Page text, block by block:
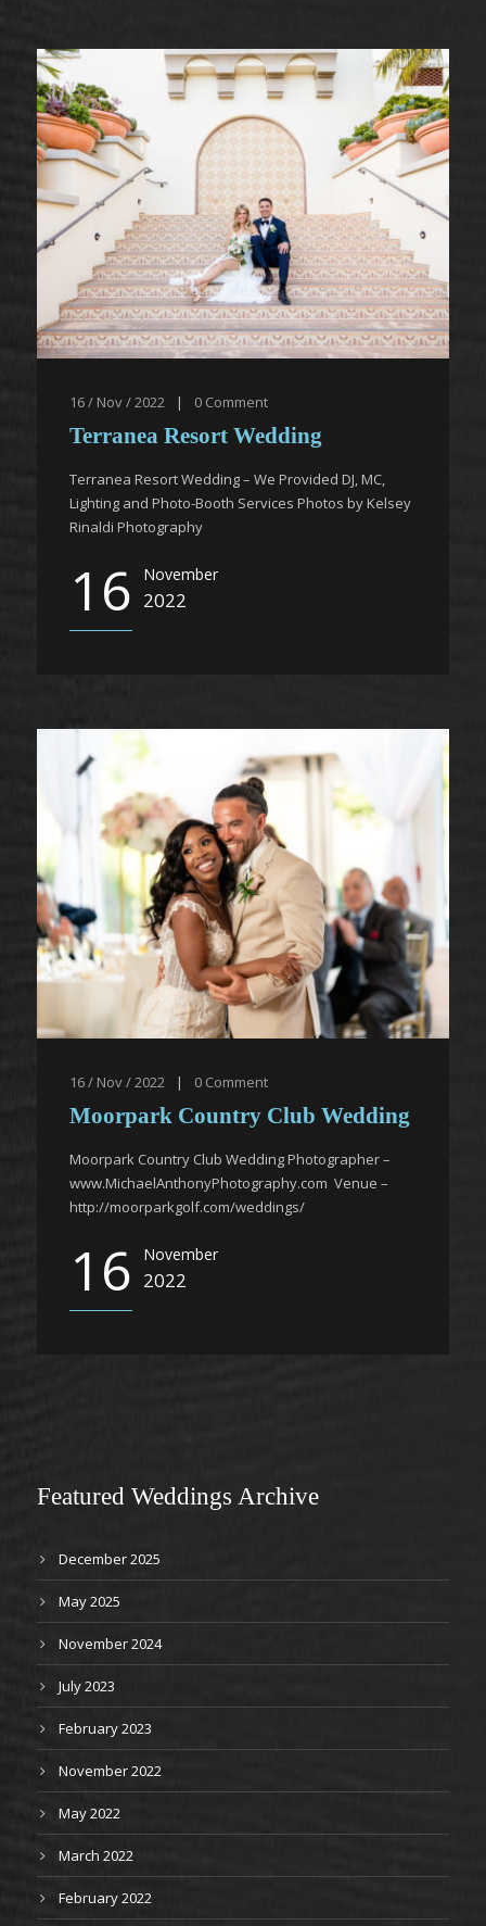
16 / Nov / 2022 | 0 Comment
Terranea Resort Wedding
Terranea Resort Wedding – We Provided DJ, MC,
Lighting and Photo-Booth Services Photos by Kelsey
Rinaldi Photography
16 November
2022
16 / Nov / 2022 | 0 Comment
Moorpark Country Club Wedding
Moorpark Country Club Wedding Photographer –
www.MichaelAnthonyPhotography.com Venue –
http://moorparkgolf.com/weddings/
16 November
2022
Featured Weddings Archive
December 2025
May 2025
November 2024
July 2023
February 2023
November 2022
May 2022
March 2022
February 2022